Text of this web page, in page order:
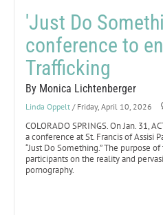
'Just Do
conference to
Trafficking
By Monica Lichtenberger
Linda Oppelt / Friday, April 10, 2026
COLORADO SPRINGS. On Jan. 31,
a conference at St. Francis of Assisi
“Just Do Something.” The purpose
participants on the reality and
pornography.